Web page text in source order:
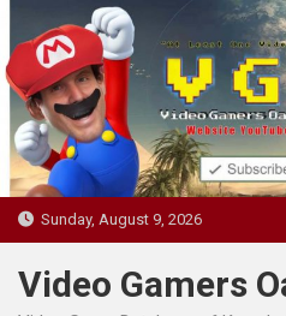
to
content
Sunday, August 9, 2026
Video Gamers